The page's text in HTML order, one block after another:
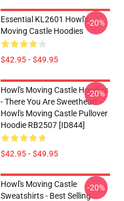
Essential KL2601 Howl's
Moving Castle Hoodies
$42.95 - $49.95
-20%
Howl's Moving Castle Hoodies
- There You Are Sweetheart -
Howl's Moving Castle Pullover
Hoodie RB2507 [ID844]
$42.95 - $49.95
-20%
Howl's Moving Castle
Sweatshirts - Best Selling
-20%